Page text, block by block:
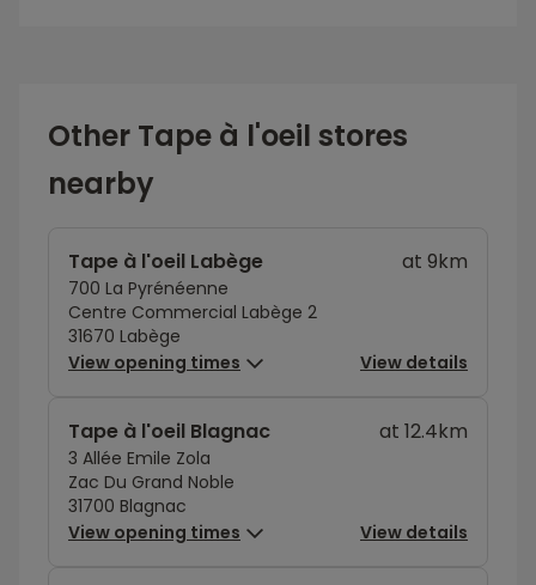
Other Tape à l'oeil stores
nearby
Tape à l'oeil Labège
700 La Pyrénéenne
Centre Commercial Labège 2
31670 Labège
at 9km
View opening times View details
Tape à l'oeil Blagnac
3 Allée Emile Zola
Zac Du Grand Noble
31700 Blagnac
at 12.4km
View opening times View details